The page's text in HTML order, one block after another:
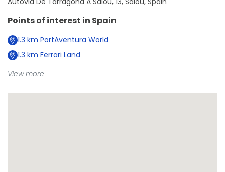
Points of interest in Spain
1.3 km PortAventura World
1.3 km Ferrari Land
View more